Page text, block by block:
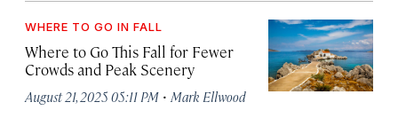
WHERE TO GO IN FALL
Where to Go This Fall for Fewer
Crowds and Peak Scenery
August 21, 2025 05:11 PM · Mark Ellwood